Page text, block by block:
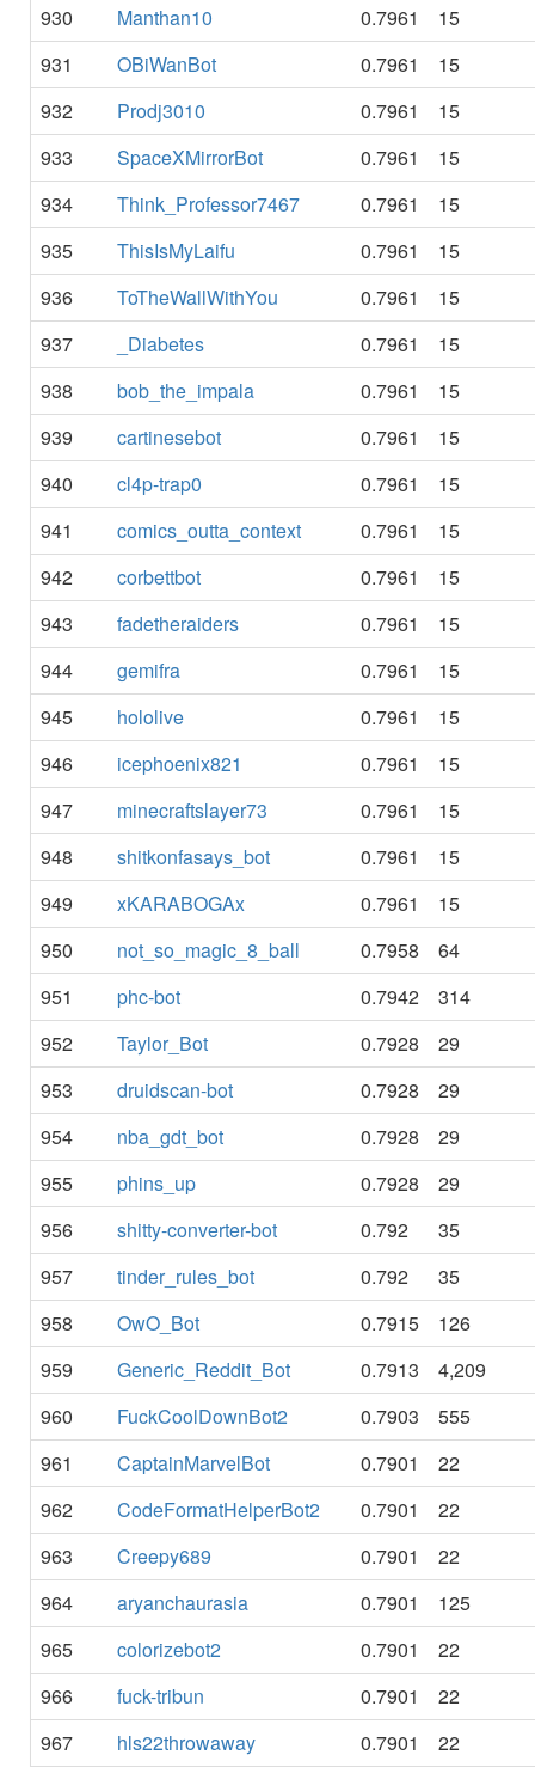
930 Manthan10 0.7961
15
931
OBiWanBot 0.7961
15
932
Prodj3010 0.7961
15
933
SpaceXMirrorBot 0.7961
15
934
Think_Professor7467 0.7961
15
935
ThisIsMyLaifu 0.7961
15
936
ToTheWallWithYou 0.7961
15
937
_Diabetes 0.7961
15
938
bob_the_impala 0.7961
15
939
cartinesebot 0.7961
15
940
cl4p-trap0 0.7961
15
941
comics_outta_context 0.7961
15
942
corbettbot 0.7961
15
943
fadetheraiders 0.7961
15
944
gemifra 0.7961
15
945
hololive 0.7961
15
946
icephoenix821 0.7961
15
947
minecraftslayer73 0.7961
15
948
shitkonfasays_bot 0.7961
15
949
xKARABOGAx 0.7961
15
950
not_so_magic_8_ball 0.7958
64
951
phc-bot 0.7942
314
952
Taylor_Bot 0.7928
29
953
druidscan-bot 0.7928
29
954
nba_gdt_bot 0.7928
29
955
phins_up 0.7928
29
956
shitty-converter-bot 0.792
35
957
tinder_rules_bot 0.792
35
958
OwO_Bot 0.7915
126
959
Generic_Reddit_Bot 0.7913
4,209
960
FuckCoolDownBot2 0.7903
555
961
CaptainMarvelBot 0.7901
22
962
CodeFormatHelperBot2 0.7901
22
963
Creepy689 0.7901
22
964
aryanchaurasia 0.7901
125
965
colorizebot2 0.7901
22
966
fuck-tribun 0.7901
22
967
hls22throwaway 0.7901
22